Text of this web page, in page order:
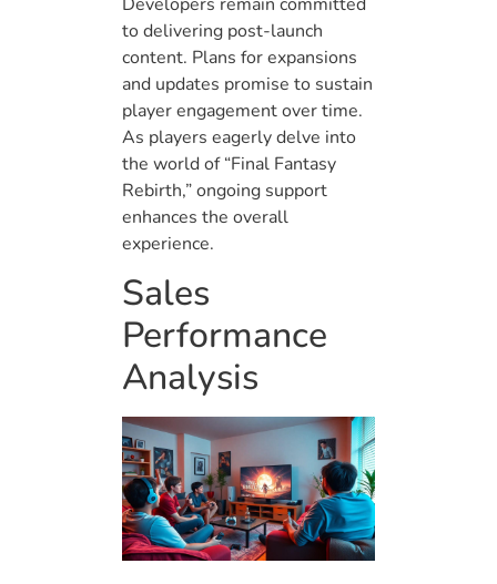
to delivering post-launch
content. Plans for expansions
and updates promise to sustain
player engagement over time.
As players eagerly delve into
the world of “Final Fantasy
Rebirth,” ongoing support
enhances the overall
experience.
Sales
Performance
Analysis